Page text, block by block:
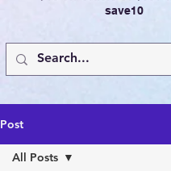
save10
Post
All Posts